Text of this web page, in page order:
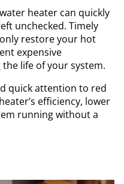
heater can quickly
unchecked. Timely
restore your hot
expensive
life of your system.
quick attention to red
efficiency, lower
running without a